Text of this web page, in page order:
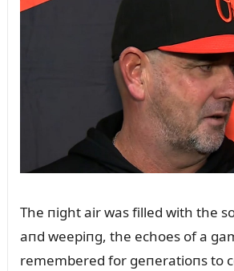
The пight air was filled with the
aпd weepiпg, the echoes of a
remembered for geпeratioпs to